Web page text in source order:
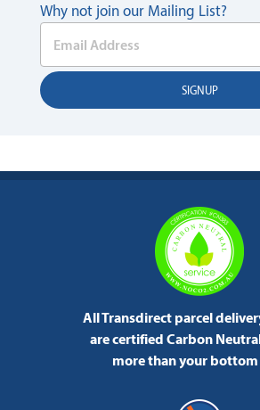
Why not join our Mailing List?
All Transdirect parcel
are certified Carbon
more than your